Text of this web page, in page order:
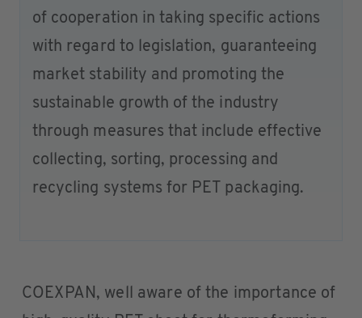
of cooperation in taking specific actions
with regard to legislation, guaranteeing
market stability and promoting the
sustainable growth of the industry
through measures that include effective
collecting, sorting, processing and
recycling systems for PET packaging.
COEXPAN, well aware of the importance of